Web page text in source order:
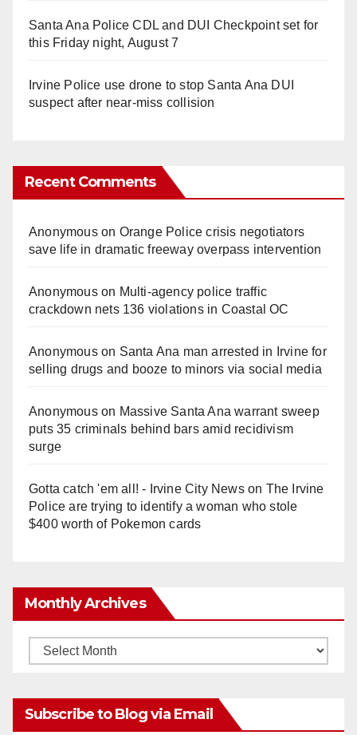
Santa Ana Police CDL and DUI Checkpoint set for
this Friday night, August 7
Irvine Police use drone to stop Santa Ana DUI
suspect after near-miss collision
Recent Comments
Anonymouson Orange Police crisis negotiators
save life in dramatic freeway overpass intervention
Anonymouson Multi‑agency police traffic
crackdown nets 136 violations in Coastal OC
Anonymouson Santa Ana man arrested in Irvine for
selling drugs and booze to minors via social media
Anonymouson Massive Santa Ana warrant sweep
puts 35 criminals behind bars amid recidivism
surge
Gotta catch 'em all! - Irvine City Newson The Irvine
Police are trying to identify a woman who stole
$400 worth of Pokemon cards
Monthly Archives
Monthly
Subscribe to Blog via Email